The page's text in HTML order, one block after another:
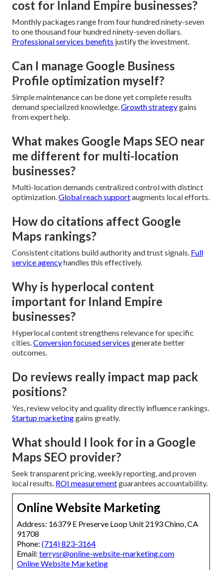
cost for Inland Empire businesses?
Monthly packages range from four hundred ninety-seven
to one thousand four hundred ninety-seven dollars.
Professional services benefits justify the investment.
Can I manage Google Business
Profile optimization myself?
Simple maintenance can be done yet complete results
demand specialized knowledge.Growth strategygains
from expert help.
What makes Google Maps SEO near
me different for multi-location
businesses?
Multi-location demands centralized control with distinct
optimization.Global reach supportaugments local efforts.
How do citations affect Google
Maps rankings?
Consistent citations build authority and trust signals. Full
service agencyhandles this effectively.
Why is hyperlocal content
important for Inland Empire
businesses?
Hyperlocal content strengthens relevance for specific
cities.Conversion focused services generate better
outcomes.
Do reviews really impact map pack
positions?
Yes, review velocity and quality directly influence rankings.
Startup marketinggains greatly.
What should I look for in a Google
Maps SEO provider?
Seek transparent pricing, weekly reporting, and proven
local results. ROI measurementguarantees accountability.
Online Website Marketing
Address: 16379 E Preserve Loop Unit 2193 Chino, CA
91708
Phone: (714) 823-3164
Email: terrysr@online-website-marketing.com
Online Website Marketing